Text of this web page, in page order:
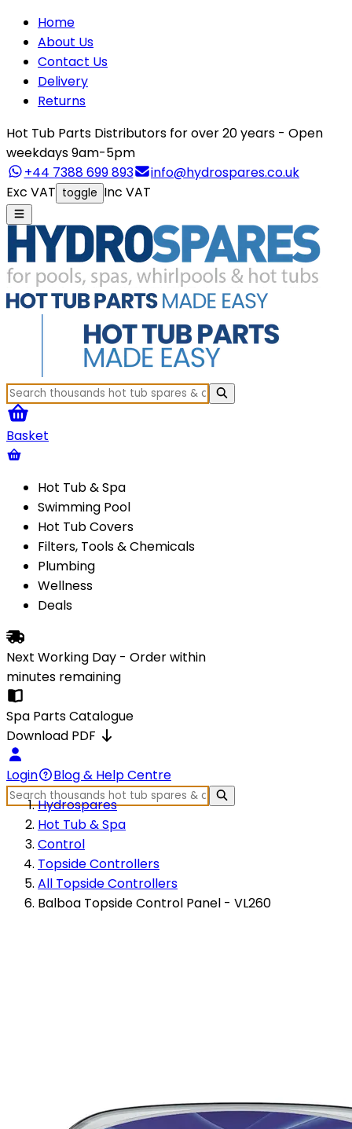
Home
About Us
Contact Us
Delivery
Returns
Hot Tub Parts Distributors for over 20 years - Open
weekdays 9am-5pm
+44 7388 699 893
info@hydrospares.co.uk
Exc VAT toggle Inc VAT
Basket
Hot Tub & Spa
Swimming Pool
Hot Tub Covers
Filters, Tools & Chemicals
Plumbing
Wellness
Deals
Next Working Day - Order within
minutes remaining
Spa Parts Catalogue
Download PDF
Login
Blog & Help Centre
Hydrospares
Hot Tub & Spa
Control
Topside Controllers
All Topside Controllers
Balboa Topside Control Panel - VL260